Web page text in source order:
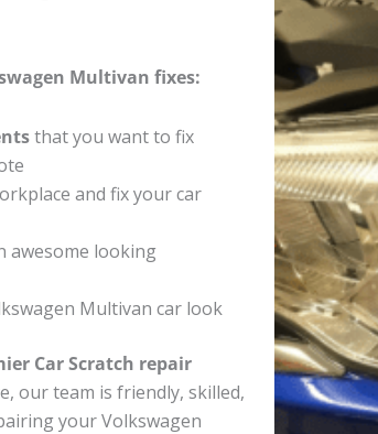
Multivan fixes:
that you want to fix
and fix your car
awesome looking
Multivan car look
Car Scratch repair
our team is friendly, skilled,
your Volkswagen